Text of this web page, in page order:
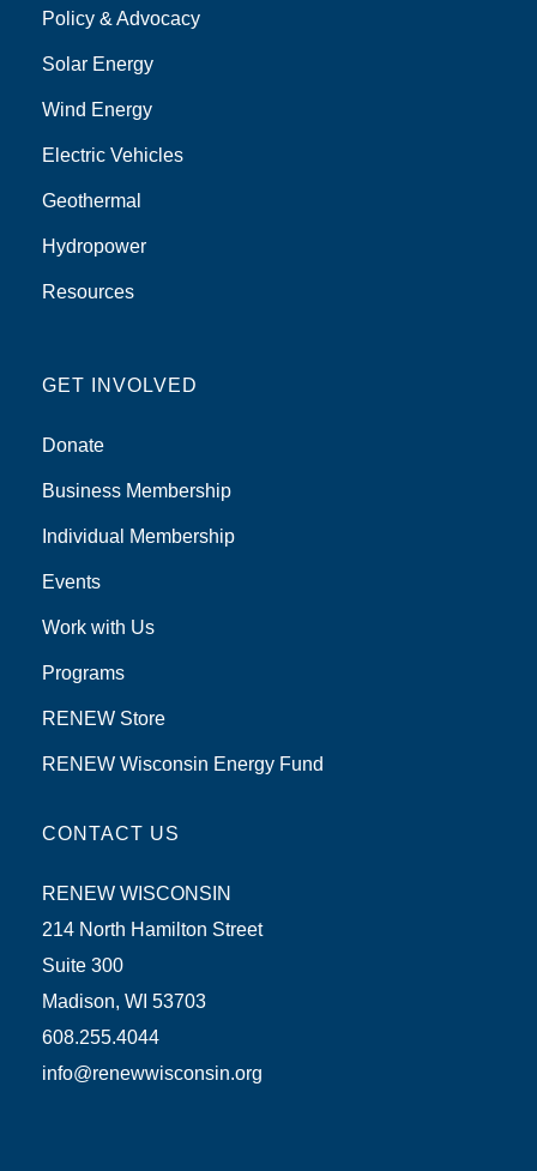
Policy & Advocacy
Solar Energy
Wind Energy
Electric Vehicles
Geothermal
Hydropower
Resources
GET INVOLVED
Donate
Business Membership
Individual Membership
Events
Work with Us
Programs
RENEW Store
RENEW Wisconsin Energy Fund
CONTACT US
RENEW WISCONSIN
214 North Hamilton Street
Suite 300
Madison, WI 53703
608.255.4044
info@renewwisconsin.org